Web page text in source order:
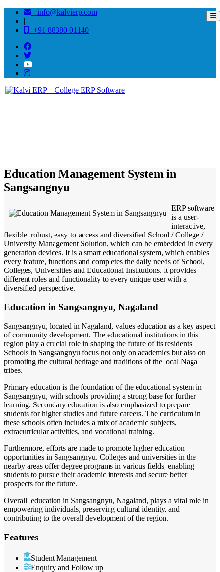
info@kalvierp.com
|
+91 88380 01140
Education Management System in
Sangsangnyu
ERP software
is a user-
interactive,
flexible, robust, easy-to-access and diversified School / College /
University Management Solution, which can be embedded in every
generation devices. It is a smart educational system, which enables
every feature, functions and completes the daily needs of School,
Colleges, Universities and Educational Institutions. It provides
different roles and functionality to every unique user with a
diversified perspective.
Education in Sangsangnyu, Nagaland
Sangsangnyu, located in Nagaland, values education as a key aspect
of community development. The educational institutions in this
region play a crucial role in shaping the future of its residents.
Schools in Sangsangnyu focus not only on academics but also on
promoting the cultural heritage and traditions of the local Naga
tribes.
Primary education is the foundation of the educational system in
Sangsangnyu, with schools providing a strong base for further
learning. Secondary education is also emphasized to prepare
students for higher studies and future careers. The curriculum in
these schools often includes a mix of academic subjects,
extracurricular activities, and vocational training.
Furthermore, efforts are made to promote higher education
opportunities in Sangsangnyu. Colleges and universities in the
nearby areas offer degree programs in various fields, enabling
students to pursue their academic interests and secure better
prospects for the future.
Overall, education in Sangsangnyu, Nagaland, plays a vital role in
empowering individuals, preserving cultural identity, and
contributing to the overall development of the region.
Features
Student Management
Enquiry and Follow up